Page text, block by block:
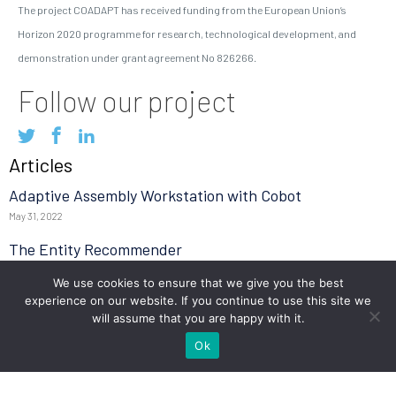
The project COADAPT has received funding from the European Union’s
Horizon 2020 programme for research, technological development, and
demonstration under grant agreement No 826266.
Follow our project
Articles
Adaptive Assembly Workstation with Cobot
May 31, 2022
The Entity Recommender
TEO: The Conversational Agent for work-related stress
Tweets by @coadapt_project
We use cookies to ensure that we give you the best
experience on our website. If you continue to use this site we
will assume that you are happy with it.
Ok